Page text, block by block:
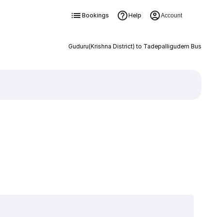
Bookings Help Account
Guduru(Krishna District) to Tadepalligudem Bus